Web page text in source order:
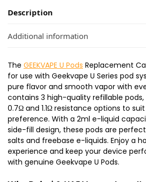
Description
Additional information
The GEEKVAPE U Pods Replacement
for use with Geekvape U Series pod
pure flavor and smooth vapor with
contains 3 high-quality refillable
0.7Ω and 1.1Ω resistance options to
preference. With a 2ml e-liquid
side-fill design, these pods are
salts and freebase e-liquids. Enjoy a
experience and keep your device
with genuine Geekvape U Pods.